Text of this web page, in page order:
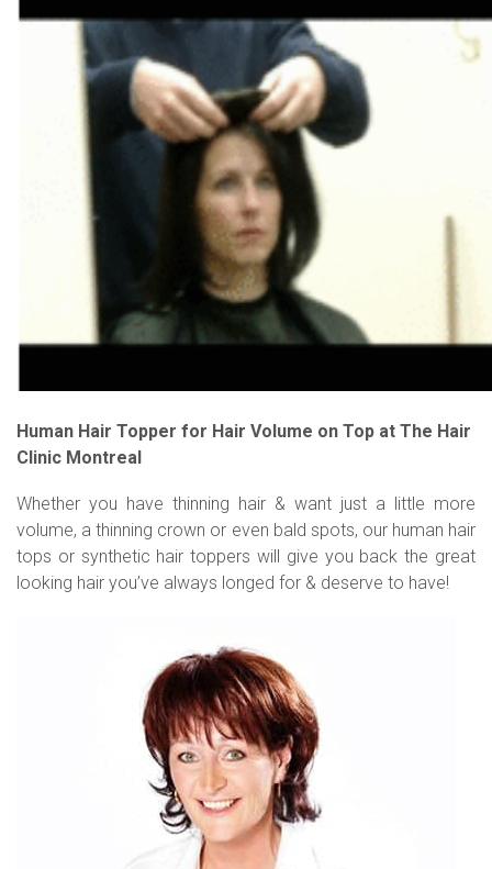
Human Hair Topper for Hair Volume on Top at The Hair
Clinic Montreal
Whether you have thinning hair & want just a little more
volume, a thinning crown or even bald spots, our human hair
tops or synthetic hair toppers will give you back the great
looking hair you’ve always longed for & deserve to have!